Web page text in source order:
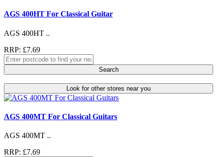
AGS 400HT For Classical Guitar
AGS 400HT ..
RRP: £7.69
Search
Look for other stores near you
AGS 400MT For Classical Guitars
AGS 400MT ..
RRP: £7.69